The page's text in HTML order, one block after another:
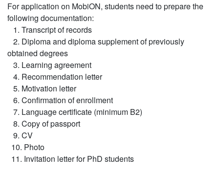
For application on MobiON, students need to prepare the
following documentation:
1. Transcript of records
2. Diploma and diploma supplement of previously
obtained degrees
3. Learning agreement
4. Recommendation letter
5. Motivation letter
6. Confirmation of enrollment
7. Language certificate (minimum B2)
8. Copy of passport
9. CV
10. Photo
11. Invitation letter for PhD students